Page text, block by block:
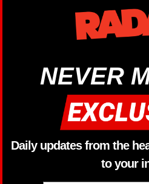
NEVER
Daily updates from the
to your